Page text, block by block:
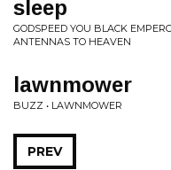
sleep
GODSPEED YOU BLACK
ANTENNAS TO HEAVEN
lawnmower
BUZZ • LAWNMOWER
PREV